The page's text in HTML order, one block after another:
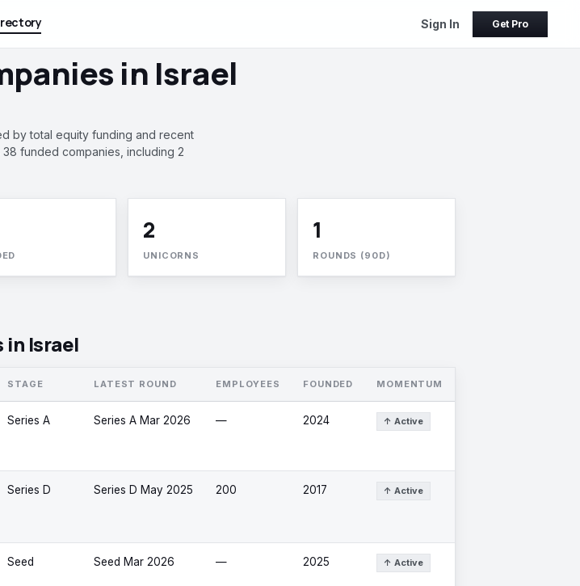
Sign In Get Pro
in Israel
by total equity funding and recent
funded companies, including 2
2
UNICORNS
1
ROUNDS (90D)
in Israel
STAGE LATEST ROUND EMPLOYEES FOUNDED MOMENTUM
Series A Series A Mar 2026 — 2024 ↑ Active
Series D Series D May 2025 200 2017 ↑ Active
Seed Seed Mar 2026 — 2025 ↑ Active